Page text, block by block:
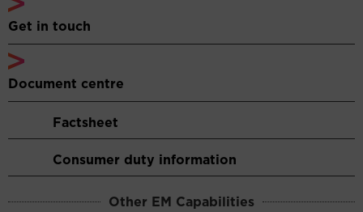
Get in touch
Document centre
Factsheet
Consumer duty information
Other EM Capabilities